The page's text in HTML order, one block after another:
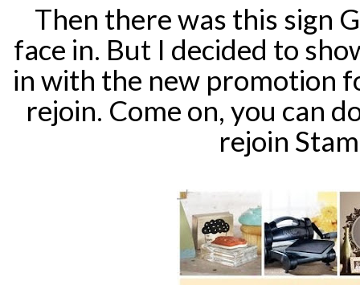
Then there was this sign
face in. But I decided to
in with the new promotion
rejoin. Come on, you can
rejoin